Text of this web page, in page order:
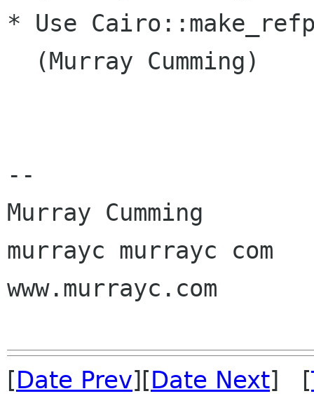
* Use
(Murray Cumming)
--
Murray Cumming
murrayc murrayc com
www.murrayc.com
[Date Prev][Date Next] [